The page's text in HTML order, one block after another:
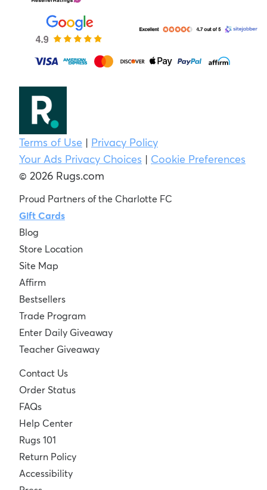
Terms of Use | Privacy Policy
Your Ads Privacy Choices | Cookie Preferences
© 2026 Rugs.com
Proud Partners of the Charlotte FC
Gift Cards
Blog
Store Location
Site Map
Affirm
Bestsellers
Trade Program
Enter Daily Giveaway
Teacher Giveaway
Contact Us
Order Status
FAQs
Help Center
Rugs 101
Return Policy
Accessibility